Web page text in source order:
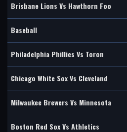
Brisbane Lions Vs Hawthorn Foo
Baseball
Philadelphia Phillies Vs Toron
Chicago White Sox Vs Cleveland
Milwaukee Brewers Vs Minnesota
Boston Red Sox Vs Athletics